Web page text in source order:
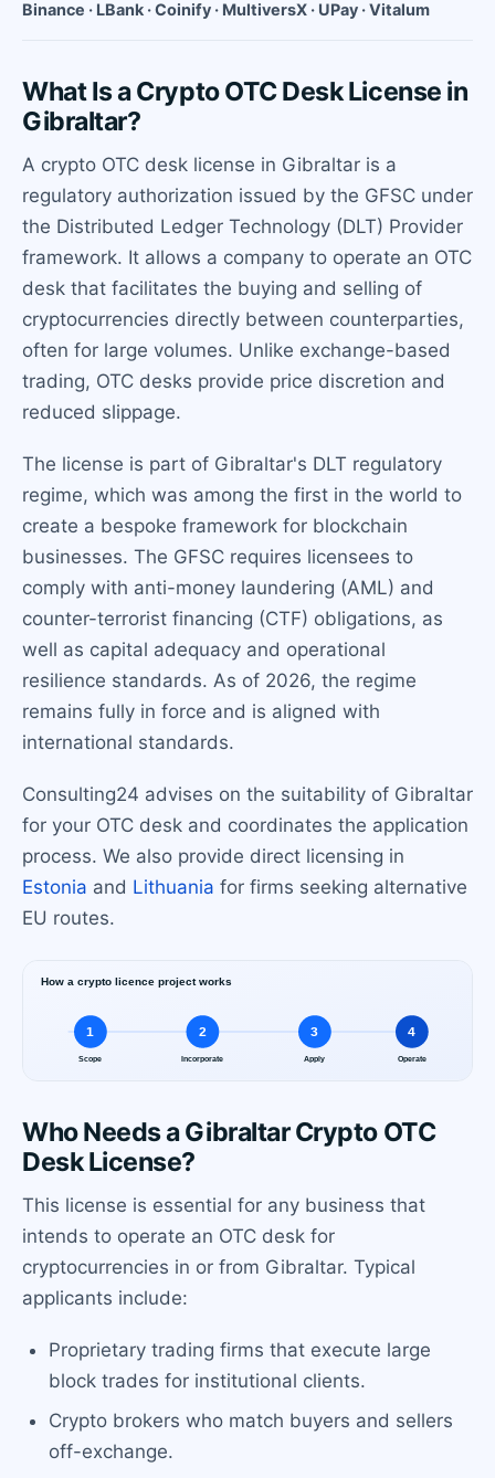
Binance · LBank · Coinify · MultiversX · UPay · Vitalum
What Is a Crypto OTC Desk License in
Gibraltar?
A crypto OTC desk license in Gibraltar is a
regulatory authorization issued by the GFSC under
the Distributed Ledger Technology (DLT) Provider
framework. It allows a company to operate an OTC
desk that facilitates the buying and selling of
cryptocurrencies directly between counterparties,
often for large volumes. Unlike exchange-based
trading, OTC desks provide price discretion and
reduced slippage.
The license is part of Gibraltar's DLT regulatory
regime, which was among the first in the world to
create a bespoke framework for blockchain
businesses. The GFSC requires licensees to
comply with anti-money laundering (AML) and
counter-terrorist financing (CTF) obligations, as
well as capital adequacy and operational
resilience standards. As of 2026, the regime
remains fully in force and is aligned with
international standards.
Consulting24 advises on the suitability of Gibraltar
for your OTC desk and coordinates the application
process. We also provide direct licensing in
Estonia and Lithuania for firms seeking alternative
EU routes.
Who Needs a Gibraltar Crypto OTC
Desk License?
This license is essential for any business that
intends to operate an OTC desk for
cryptocurrencies in or from Gibraltar. Typical
applicants include:
Proprietary trading firms that execute large
block trades for institutional clients.
Crypto brokers who match buyers and sellers
off-exchange.